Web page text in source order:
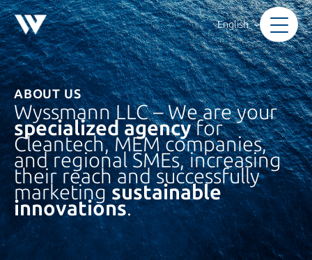
Skip
to
content
English
ABOUT US
Wyssmann LLC – We are your
specialized agencyfor
Cleantech, MEM companies,
and regional SMEs, increasing
their reach and successfully
marketingsustainable
innovations.